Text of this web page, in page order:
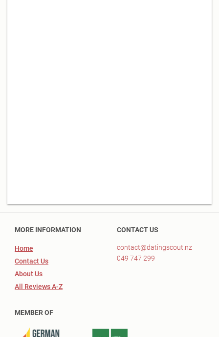
MORE INFORMATION
Home
Contact Us
About Us
All Reviews A-Z
CONTACT US
contact@datingscout.nz
049 747 299
MEMBER OF